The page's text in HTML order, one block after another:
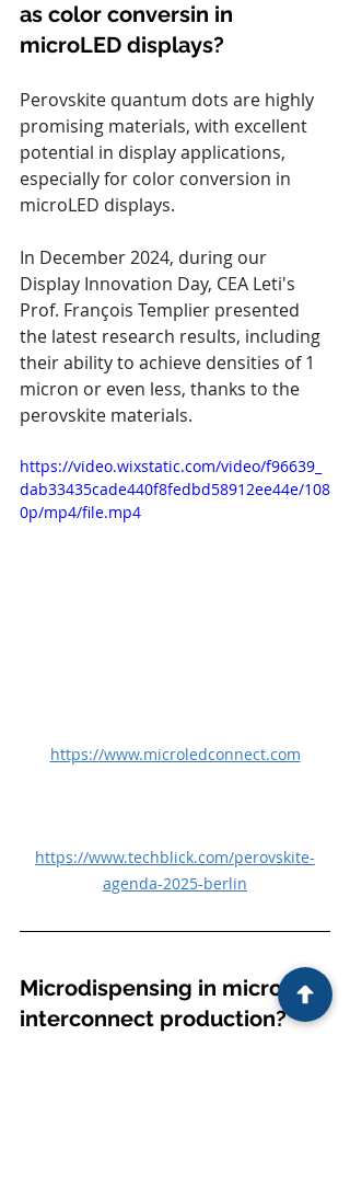
as color conversin in
microLED displays?
Perovskite quantum dots are highly
promising materials, with excellent
potential in display applications,
especially for color conversion in
microLED displays.
In December 2024, during our
Display Innovation Day, CEA Leti's
Prof. François Templier presented
the latest research results, including
their ability to achieve densities of 1
micron or even less, thanks to the
perovskite materials.
https://video.wixstatic.com/video/f96639_
dab33435cade440f8fedbd58912ee44e/108
0p/mp4/file.mp4
https://www.microledconnect.com
https://www.techblick.com/perovskite-
agenda-2025-berlin
Microdispensing in microLED
interconnect production?